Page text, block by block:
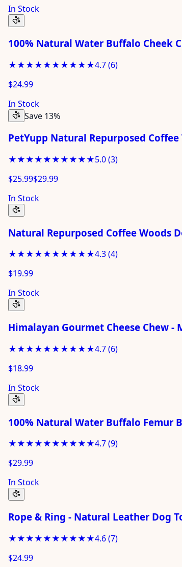
In Stock
100% Natural Water Buffalo Cheek
★★★★★★★★★★4.7(6)
$24.99
In Stock
Save 13%
PetYupp Natural Repurposed
★★★★★★★★★★5.0(3)
$25.99$29.99
In Stock
Natural Repurposed Coffee Woods
★★★★★★★★★★4.3(4)
$19.99
In Stock
Himalayan Gourmet Cheese Chew -
★★★★★★★★★★4.7(6)
$18.99
In Stock
100% Natural Water Buffalo Femur
★★★★★★★★★★4.7(9)
$29.99
In Stock
Rope & Ring - Natural Leather Dog
★★★★★★★★★★4.6(7)
$24.99